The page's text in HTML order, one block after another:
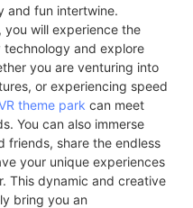
and fun intertwine.
will experience the
and explore
you are venturing into
or experiencing speed
theme park can meet
You can also immerse
friends, share the endless
your unique experiences
This dynamic and creative
bring you an